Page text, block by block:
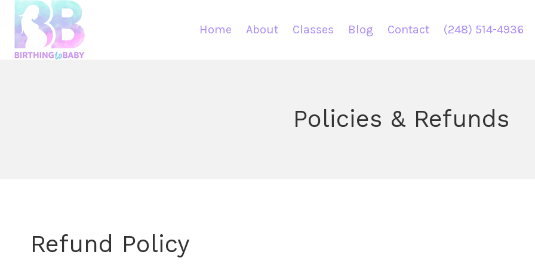
content
Home About Classes Blog Contact (248) 514-4936
Policies & Refunds
Refund Policy